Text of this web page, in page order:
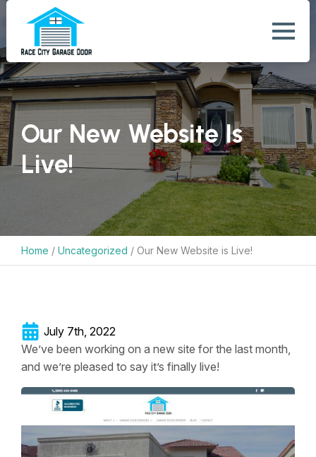
Our New Website Is
Live!
Home / Uncategorized / Our New Website is Live!
July 7th, 2022
We’ve been working on a new site for the last month,
and we’re pleased to say it’s finally live!